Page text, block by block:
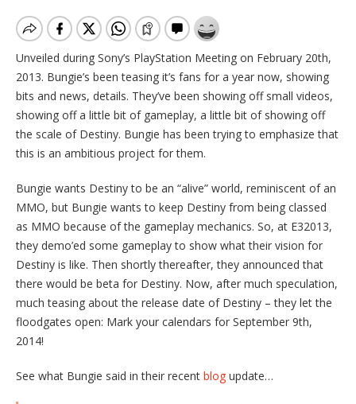
Unveiled during Sony’s PlayStation Meeting on February 20th,
2013. Bungie’s been teasing it’s fans for a year now, showing
bits and news, details. They’ve been showing off small videos,
showing off a little bit of gameplay, a little bit of showing off
the scale of Destiny. Bungie has been trying to emphasize that
this is an ambitious project for them.
Bungie wants Destiny to be an “alive” world, reminiscent of an
MMO, but Bungie wants to keep Destiny from being classed
as MMO because of the gameplay mechanics. So, at E32013,
they demo’ed some gameplay to show what their vision for
Destiny is like. Then shortly thereafter, they announced that
there would be beta for Destiny. Now, after much speculation,
much teasing about the release date of Destiny – they let the
floodgates open: Mark your calendars for September 9th,
2014!
See what Bungie said in their recent blog update…